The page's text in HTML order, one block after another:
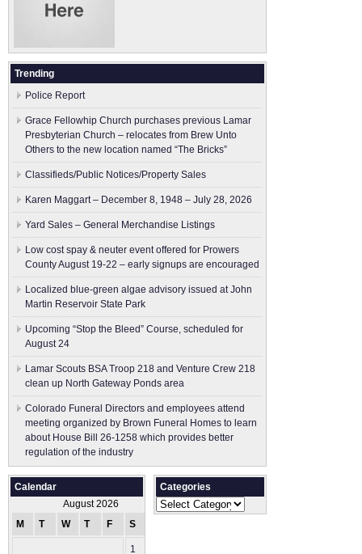
Trending
Police Report
Grace Fellowhip Church purchases previous Lamar
Presbyterian Church – relocates from Brew Unto
Others to the new location named “The Bricks”
Classifieds/Public Notices/Property Sales
Karen Maggart – December 8, 1948 – July 28, 2026
Yard Sales – General Merchandise Listings
Low cost spay & neuter event offered for Prowers
County August 19-22 – early signups are encouraged
Localized blue-green algae advisory issued at John
Martin Reservoir State Park
Upcoming “Stop the Bleed” Course, scheduled for
August 24
Lamar Scouts BSA Troop 218 and Venture Crew 218
clean up North Gateway Ponds area
Colorado Funeral Directors and employees attend
meeting organized by Brown Funeral Homes to learn
about House Bill 26-1258 which provides better
regulation of the industry
Calendar
August 2026
M
T W T F S
1
Categories
Categories